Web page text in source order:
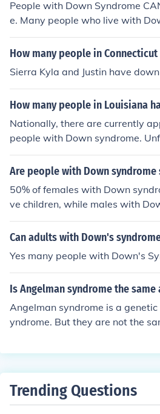
e. and most people will say it
ctly why General Eisenhower
s be made. He said there would
ple would deny it happened.
are part of it.
People with Down Syndrome
e. Many people who live with
river's license, and are perfectly
drome is not a disease, and
ybody from safely driving, going
use, being married, having
ss, or anything else.
How many people in
Sierra Kyla and Justin have
How many people in Louisiana
Nationally, there are currently
people with Down syndrome.
ere is no breakdown on
with Down syndrome.
Are people with Down syndrome
50% of females with Down
ve children, while males with
ly sterile.
Can adults with Down's
Yes many people with Down's
Is Angelman syndrome the same
Angelman syndrome is a
yndrome. But they are not the
ple with Down syndrome have
Trending Questions